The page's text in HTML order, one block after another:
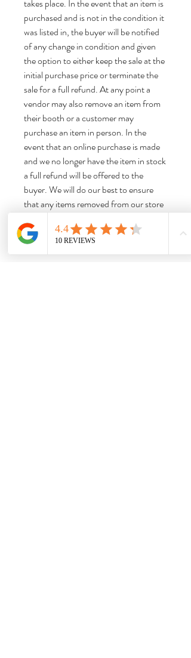
takes place. In the event that an item is
purchased and is not in the condition it
was listed in, the buyer will be notified
of any change in condition and given
the option to either keep the sale at the
initial purchase price or terminate the
sale for a full refund. At any point a
vendor may also remove an item from
their booth or a customer may
purchase an item in person. In the
event that an online purchase is made
and we no longer have the item in stock
a full refund will be offered to the
buyer. We will do our best to ensure
that any items removed from our store
promptly to limit any confusion.
Thank you for shopping with us!